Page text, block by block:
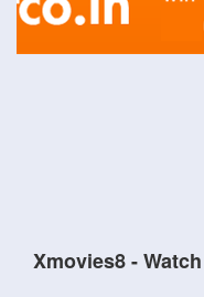
Xmovies8 -